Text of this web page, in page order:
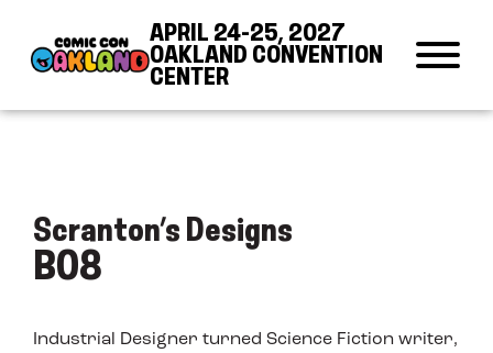
APRIL 24-25, 2027
OAKLAND CONVENTION
CENTER
Scranton’s Designs
B08
Industrial Designer turned Science Fiction writer,